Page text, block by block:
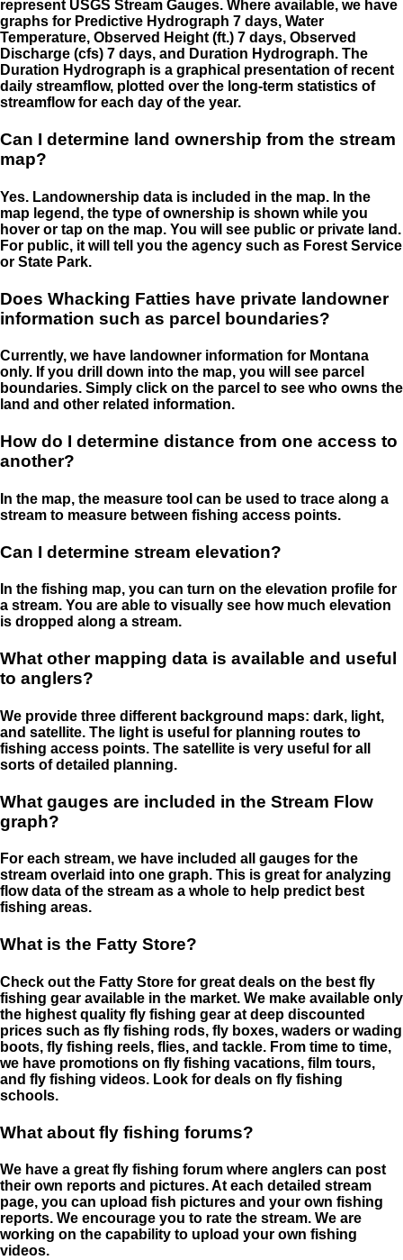
represent USGS Stream Gauges. Where available, we have
graphs for Predictive Hydrograph 7 days, Water
Temperature, Observed Height (ft.) 7 days, Observed
Discharge (cfs) 7 days, and Duration Hydrograph. The
Duration Hydrograph is a graphical presentation of recent
daily streamflow, plotted over the long-term statistics of
streamflow for each day of the year.
Can I determine land ownership from the stream
map?
Yes. Landownership data is included in the map. In the
map legend, the type of ownership is shown while you
hover or tap on the map. You will see public or private land.
For public, it will tell you the agency such as Forest Service
or State Park.
Does Whacking Fatties have private landowner
information such as parcel boundaries?
Currently, we have landowner information for Montana
only. If you drill down into the map, you will see parcel
boundaries. Simply click on the parcel to see who owns the
land and other related information.
How do I determine distance from one access to
another?
In the map, the measure tool can be used to trace along a
stream to measure between fishing access points.
Can I determine stream elevation?
In the fishing map, you can turn on the elevation profile for
a stream. You are able to visually see how much elevation
is dropped along a stream.
What other mapping data is available and useful
to anglers?
We provide three different background maps: dark, light,
and satellite. The light is useful for planning routes to
fishing access points. The satellite is very useful for all
sorts of detailed planning.
What gauges are included in the Stream Flow
graph?
For each stream, we have included all gauges for the
stream overlaid into one graph. This is great for analyzing
flow data of the stream as a whole to help predict best
fishing areas.
What is the Fatty Store?
Check out the Fatty Store for great deals on the best fly
fishing gear available in the market. We make available only
the highest quality fly fishing gear at deep discounted
prices such as fly fishing rods, fly boxes, waders or wading
boots, fly fishing reels, flies, and tackle. From time to time,
we have promotions on fly fishing vacations, film tours,
and fly fishing videos. Look for deals on fly fishing
schools.
What about fly fishing forums?
We have a great fly fishing forum where anglers can post
their own reports and pictures. At each detailed stream
page, you can upload fish pictures and your own fishing
reports. We encourage you to rate the stream. We are
working on the capability to upload your own fishing
videos.